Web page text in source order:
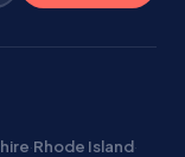
·Rhode Island·